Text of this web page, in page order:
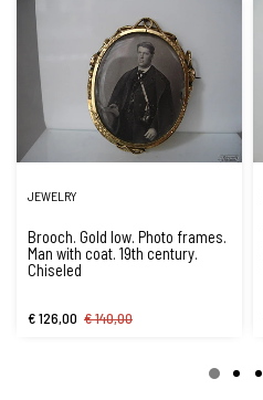
JEWELRY
Brooch. Gold low. Photo frames.
Man with coat. 19th century.
Chiseled
€ 126,00 € 140,00